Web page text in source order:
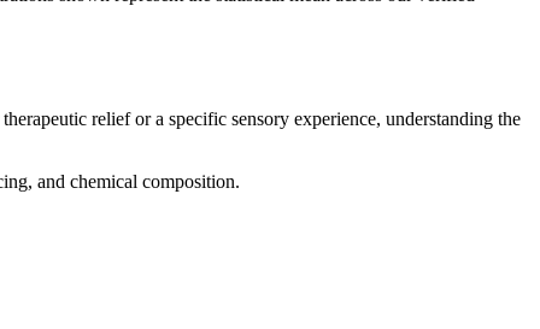
relief or a specific sensory experience, understanding the
and chemical composition.